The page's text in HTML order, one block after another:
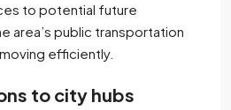
to potential future
area’s public transportation
efficiently.
to city hubs